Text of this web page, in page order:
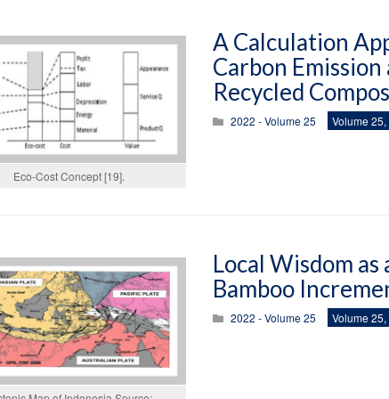
Eco-Cost Concept [19].
A Calculation
Carbon Emission
Recycled
2022 - Volume 25 Volume 25,
Local Wisdom
Bamboo
2022 - Volume 25 Volume 25,